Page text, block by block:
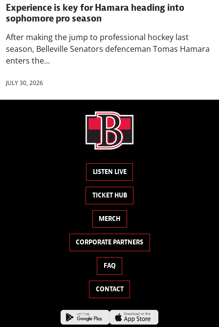
Experience is key for Hamara heading into
sophomore pro season
After making the jump to professional hockey last
season, Belleville Senators defenceman Tomas Hamara
enters the...
JULY 30, 2026
LISTEN LIVE
TICKET HUB
MERCH
CORPORATE PARTNERS
FAQ
CONTACT